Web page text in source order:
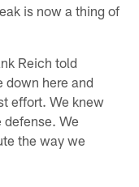
is now a thing of
Reich told
down here and
effort. We knew
We
the way we